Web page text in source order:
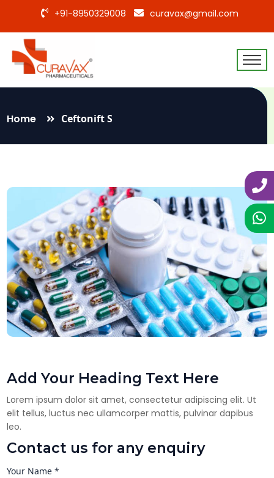
+91-8950329008 curavax@gmail.com
Home Ceftonift S
Add Your Heading Text Here
Lorem ipsum dolor sit amet, consectetur adipiscing elit. Ut
elit tellus, luctus nec ullamcorper mattis, pulvinar dapibus
leo.
Contact us for any enquiry
Your Name *